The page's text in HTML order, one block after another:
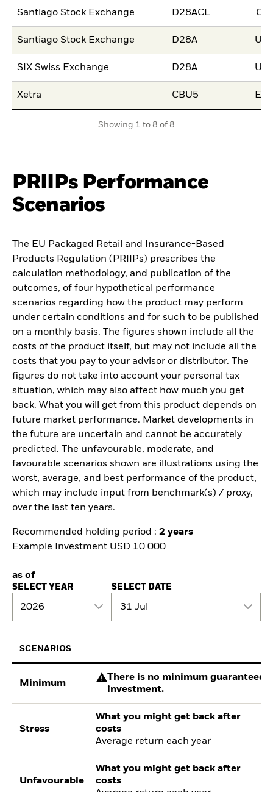
Santiago Stock Exchange D28ACL
Santiago Stock Exchange D28A
SIX Swiss Exchange D28A
Xetra CBU5
Showing 1 to 8 of 8
PRIIPs Performance
Scenarios
The EU Packaged Retail and Insurance-Based
Products Regulation (PRIIPs) prescribes the
calculation methodology, and publication of the
outcomes, of four hypothetical performance
scenarios regarding how the product may perform
under certain conditions and for such to be published
on a monthly basis. The figures shown include all the
costs of the product itself, but may not include all the
costs that you pay to your advisor or distributor. The
figures do not take into account your personal tax
situation, which may also affect how much you get
back. What you will get from this product depends on
future market performance. Market developments in
the future are uncertain and cannot be accurately
predicted. The unfavourable, moderate, and
favourable scenarios shown are illustrations using the
worst, average, and best performance of the product,
which may include input from benchmark(s) / proxy,
over the last ten years.
Recommended holding period : 2 years
Example Investment USD 10 000
as of
SELECT YEAR
2026
SELECT DATE
31 Jul
SCENARIOS
Minimum
There is no minimum guaranteed
investment.
Stress
What you might get back after
costs
Average return each year
Unfavourable
What you might get back after
costs